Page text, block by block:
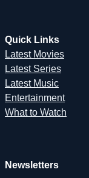
Quick Links
Latest Movies
Latest Series
Latest Music
Entertainment
What to Watch
Newsletters